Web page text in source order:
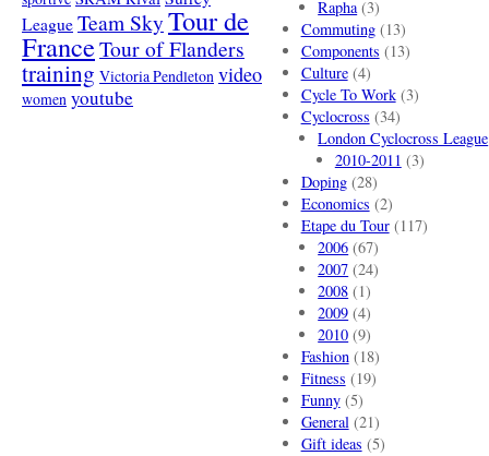
League Team SkyTour de
FranceTour of Flanders
training Victoria Pendleton video
women youtube
Rapha(3)
Commuting(13)
Components (13)
Culture(4)
Cycle To Work(3)
Cyclocross (34)
London Cyclocross League
2010-2011 (3)
Doping(28)
Economics (2)
Etape du Tour(117)
2006 (67)
2007 (24)
2008 (1)
2009 (4)
2010 (9)
Fashion(18)
Fitness (19)
Funny(5)
General(21)
Gift ideas (5)